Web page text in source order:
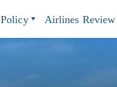
Policy Airlines Review